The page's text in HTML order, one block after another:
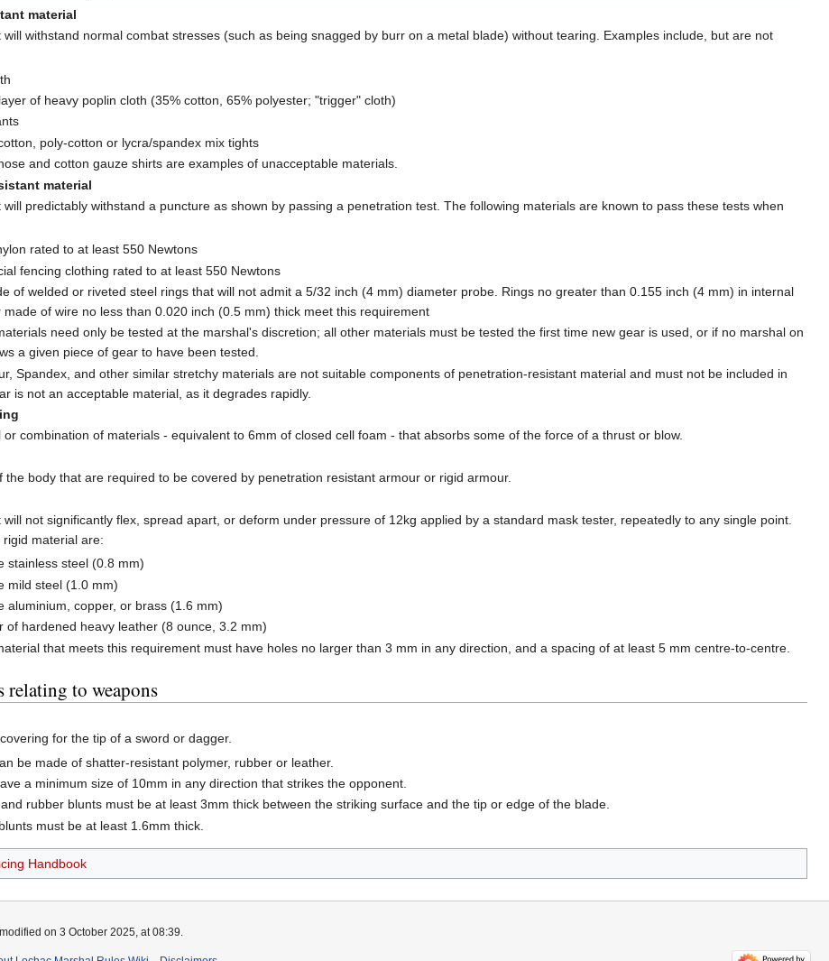
material
will withstand normal combat stresses (such as being snagged by burr on a metal blade) without tearing. Examples include, but are not
of heavy poplin cloth (35% cotton, 65% polyester; "trigger" cloth)
poly-cotton or lycra/spandex mix tights
and cotton gauze shirts are examples of unacceptable materials.
material
will predictably withstand a puncture as shown by passing a penetration test. The following materials are known to pass these tests when
rated to at least 550 Newtons
fencing clothing rated to at least 550 Newtons
of welded or riveted steel rings that will not admit a 5/32 inch (4 mm) diameter probe. Rings no greater than 0.155 inch (4 mm) in internal
made of wire no less than 0.020 inch (0.5 mm) thick meet this requirement
need only be tested at the marshal's discretion; all other materials must be tested the first time new gear is used, or if no marshal on
a given piece of gear to have been tested.
Spandex, and other similar stretchy materials are not suitable components of penetration-resistant material and must not be included in
is not an acceptable material, as it degrades rapidly.
or combination of materials - equivalent to 6mm of closed cell foam - that absorbs some of the force of a thrust or blow.
the body that are required to be covered by penetration resistant armour or rigid armour.
will not significantly flex, spread apart, or deform under pressure of 12kg applied by a standard mask tester, repeatedly to any single point.
rigid material are:
stainless steel (0.8 mm)
mild steel (1.0 mm)
aluminium, copper, or brass (1.6 mm)
of hardened heavy leather (8 ounce, 3.2 mm)
that meets this requirement must have holes no larger than 3 mm in any direction, and a spacing of at least 5 mm centre-to-centre.
relating to weapons
for the tip of a sword or dagger.
be made of shatter-resistant polymer, rubber or leather.
a minimum size of 10mm in any direction that strikes the opponent.
rubber blunts must be at least 3mm thick between the striking surface and the tip or edge of the blade.
must be at least 1.6mm thick.
Handbook
on 3 October 2025, at 08:39.